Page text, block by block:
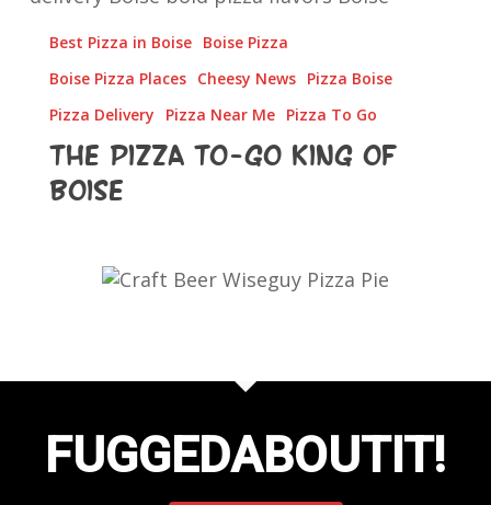
Boise
Best Pizza in Boise Boise Pizza
Boise Pizza Places Cheesy News Pizza Boise
Pizza Delivery
Pizza Near Me Pizza To Go
The Pizza To-Go King of
Boise
FUGGEDABOUTIT!